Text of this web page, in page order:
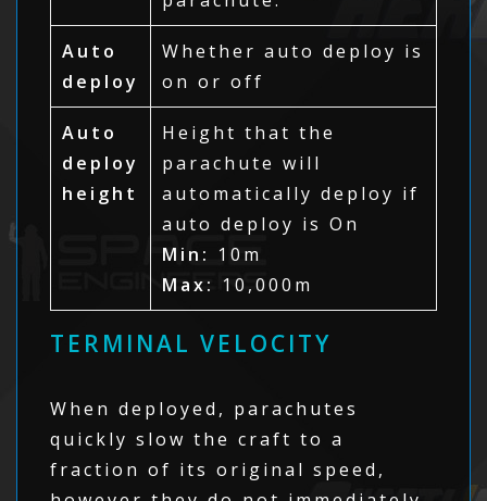
Auto
deploy
Whether auto deploy is
on or off
Auto
deploy
height
Height that the
parachute will
automatically deploy if
auto deploy is On
Min: 10m
Max: 10,000m
TERMINAL VELOCITY
When deployed, parachutes
quickly slow the craft to a
fraction of its original speed,